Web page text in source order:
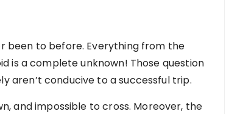
been to before. Everything from the
is a complete unknown! Those question
aren’t conducive to a successful trip.
and impossible to cross. Moreover, the